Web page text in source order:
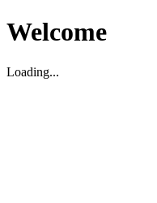
Welcome
Loading...